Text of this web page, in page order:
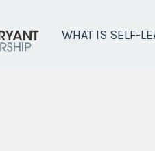
WHAT IS SELF-